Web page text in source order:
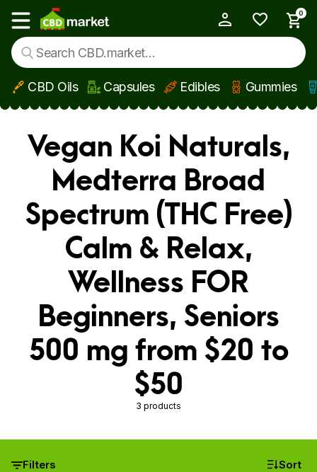
Skip to main content
Show main menu
0
CBD Oils Capsules Edibles Gummies
Vegan Koi Naturals,
Medterra Broad
Spectrum (THC Free)
Calm & Relax,
Wellness FOR
Beginners, Seniors
500 mg from $20 to
$50
3 products
Filters Sort